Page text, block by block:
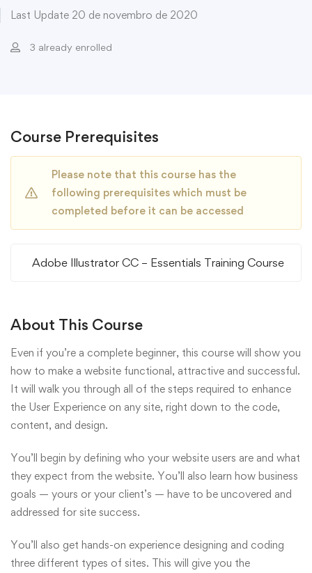
Last Update 20 de novembro de 2020
3 already enrolled
Course Prerequisites
Please note that this course has the
following prerequisites which must be
completed before it can be accessed
Adobe Illustrator CC – Essentials Training Course
About This Course
Even if you’re a complete beginner, this course will show you
how to make a website functional, attractive and successful.
It will walk you through all of the steps required to enhance
the User Experience on any site, right down to the code,
content, and design.
You’ll begin by defining who your website users are and what
they expect from the website. You’ll also learn how business
goals — yours or your client’s — have to be uncovered and
addressed for site success.
You’ll also get hands-on experience designing and coding
three different types of sites. This will give you the